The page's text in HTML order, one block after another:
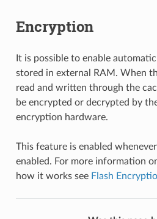
Encryption
It is possible to enable
stored in external RAM. When
read and written through the
be encrypted or decrypted by
encryption hardware.
This feature is enabled
enabled. For more information
how it works see Flash